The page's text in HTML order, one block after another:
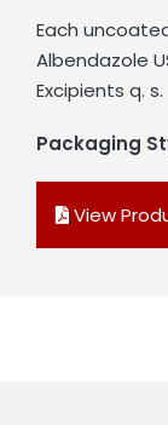
Each
Albendazole
Excipients q. s.
Packaging
View